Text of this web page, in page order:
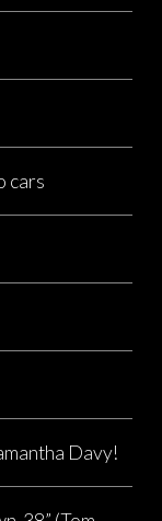
cars
Davy!